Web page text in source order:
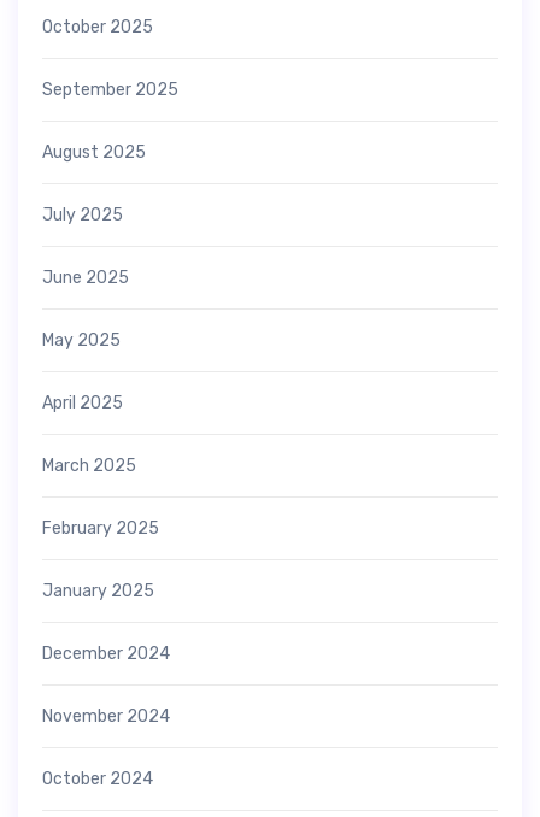
October 2025
September 2025
August 2025
July 2025
June 2025
May 2025
April 2025
March 2025
February 2025
January 2025
December 2024
November 2024
October 2024